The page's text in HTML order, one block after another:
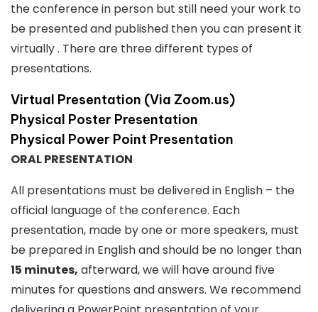
the conference in person but still need your work to
be presented and published then you can present it
virtually . There are three different types of
presentations.
Virtual Presentation (Via Zoom.us)
Physical Poster Presentation
Physical Power Point Presentation
ORAL PRESENTATION
All presentations must be delivered in English – the
official language of the conference. Each
presentation, made by one or more speakers, must
be prepared in English and should be no longer than
15 minutes, afterward, we will have around five
minutes for questions and answers. We recommend